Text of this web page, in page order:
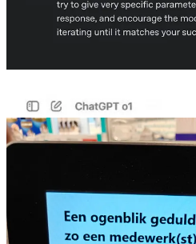
https://medium.com/
guide-how-to-get-the-best-results-
354a6adf76c2
🐶WhatsApp as a promotion